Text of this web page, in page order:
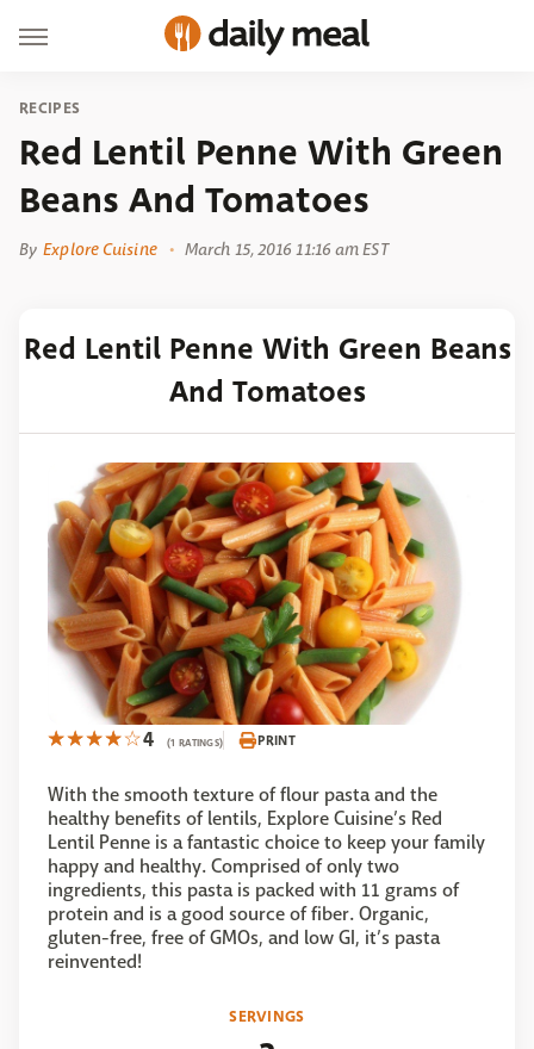
RECIPES
Red Lentil Penne With Green
Beans And Tomatoes
By Explore Cuisine March 15, 2016 11:16 am EST
Red Lentil Penne With Green Beans
And Tomatoes
4 (1 RATINGS) PRINT
With the smooth texture of flour pasta and the
healthy benefits of lentils, Explore Cuisine’s Red
Lentil Penne is a fantastic choice to keep your family
happy and healthy. Comprised of only two
ingredients, this pasta is packed with 11 grams of
protein and is a good source of fiber. Organic,
gluten-free, free of GMOs, and low GI, it’s pasta
reinvented!
SERVINGS